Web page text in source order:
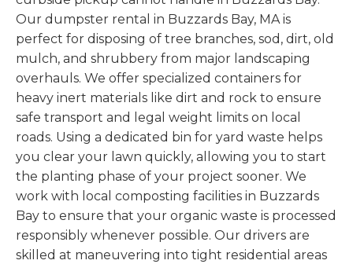
Our dumpster rental in Buzzards Bay, MA is
perfect for disposing of tree branches, sod, dirt, old
mulch, and shrubbery from major landscaping
overhauls. We offer specialized containers for
heavy inert materials like dirt and rock to ensure
safe transport and legal weight limits on local
roads. Using a dedicated bin for yard waste helps
you clear your lawn quickly, allowing you to start
the planting phase of your project sooner. We
work with local composting facilities in Buzzards
Bay to ensure that your organic waste is processed
responsibly whenever possible. Our drivers are
skilled at maneuvering into tight residential areas